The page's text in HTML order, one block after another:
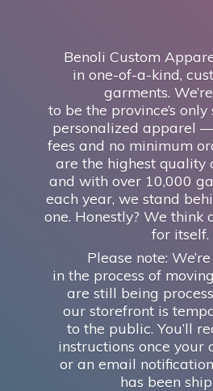
Benoli Custom
in one-of-a-kind,
garments.
to be the province’s
personalized apparel
fees and no minimum
are the highest quality
and with over 10,000
each year, we stand
one. Honestly? We think
for itself.
Please note:
in the process of
are still being
our storefront is
to the public. You’ll
instructions once your
or an email
has been